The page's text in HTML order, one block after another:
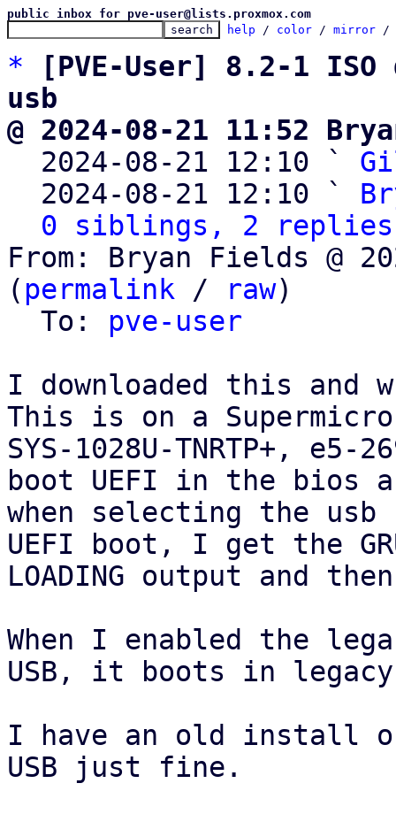
public inbox for pve-user@lists.proxmox.com
help / color / mirror /
*
[PVE-User] 8.2-1
usb
@ 2024-08-21 11:52
2024-08-21 12:10 `
  2024-08-21 12:10 `
0 siblings, 2 replies;
From: Bryan Fields @
( permalink / raw)
  To:
pve-user
I downloaded this
This is on a
SYS-1028U-TNRTP+,
boot UEFI in the bios
when selecting the
UEFI boot, I get the
LOADING output and
When I enabled the
USB, it boots in legacy
I have an old install
USB just fine.